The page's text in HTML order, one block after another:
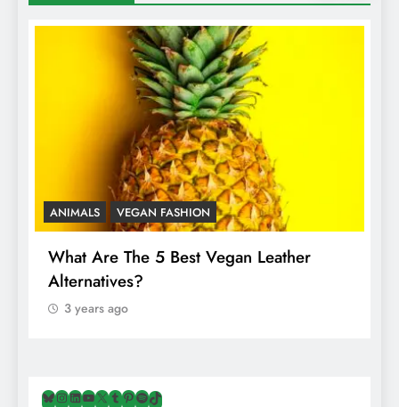
ANIMALS VEGAN FASHION
What Are The 5 Best Vegan Leather
Alternatives?
3 years ago
Bluesky
Instagram
LinkedIn
YouTube
X Tumblr
Pinterest
Spotify
TikTok